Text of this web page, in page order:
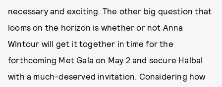
necessary and exciting. The other big question that
looms on the horizon is whether or not Anna
Wintour will get it together in time for the
forthcoming Met Gala on May 2 and secure Halbal
with a much-deserved invitation. Considering how